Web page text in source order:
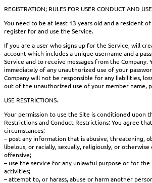
REGISTRATION; RULES FOR USER CONDUCT AND
You need to be at least 13 years old and a resident
register for and use the Service.
If you are a user who signs up for the Service, will
account which includes a unique username and a
Service and to receive messages from the Company.
immediately of any unauthorized use of your
Company will not be responsible for any liabilities,
out of the unauthorized use of your member name,
USE RESTRICTIONS.
Your permission to use the Site is conditioned upon
Restrictions and Conduct Restrictions: You agree
circumstances:
– post any information that is abusive, threatening,
libelous, or racially, sexually, religiously, or
offensive;
– use the service for any unlawful purpose or for
activities;
– attempt to, or harass, abuse or harm another